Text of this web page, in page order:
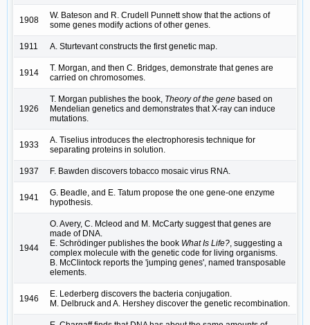
1908
W. Bateson and R. Crudell Punnett show that the actions of
some genes modify actions of other genes.
1911 A. Sturtevant constructs the first genetic map.
1914
T. Morgan, and then C. Bridges, demonstrate that genes are
carried on chromosomes.
1926
T. Morgan publishes the book, Theory of the gene based on
Mendelian genetics and demonstrates that X-ray can induce
mutations.
1933
A. Tiselius introduces the electrophoresis technique for
separating proteins in solution.
1937 F. Bawden discovers tobacco mosaic virus RNA.
1941
G. Beadle, and E. Tatum propose the one gene-one enzyme
hypothesis.
1944
O. Avery, C. Mcleod and M. McCarty suggest that genes are
made of DNA.
E. Schrödinger publishes the book What Is Life? , suggesting a
complex molecule with the genetic code for living organisms.
B. McClintock reports the 'jumping genes', named transposable
elements.
1946
E. Lederberg discovers the bacteria conjugation.
M. Delbruck and A. Hershey discover the genetic recombination.